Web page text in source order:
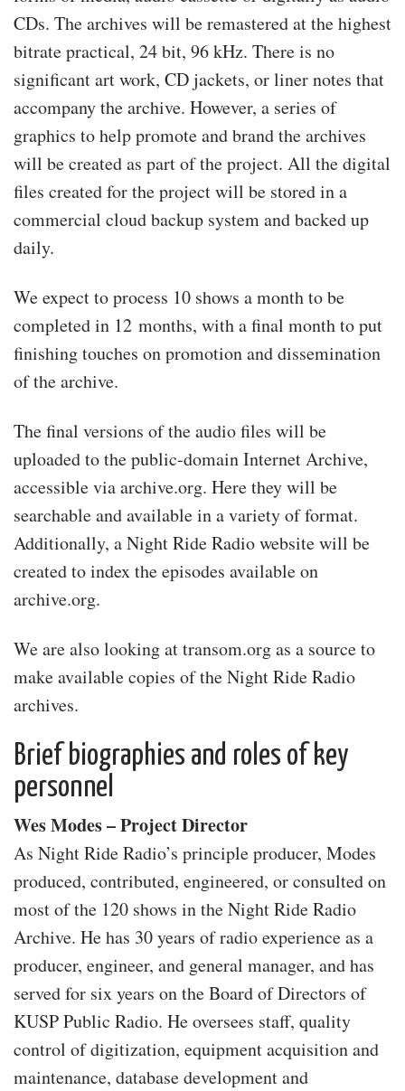
CDs. The archives will be remastered at the highest
bitrate practical, 24 bit, 96 kHz. There is no
significant art work, CD jackets, or liner notes that
accompany the archive. However, a series of
graphics to help promote and brand the archives
will be created as part of the project. All the digital
files created for the project will be stored in a
commercial cloud backup system and backed up
daily.
We expect to process 10 shows a month to be
completed in 12 months, with a final month to put
finishing touches on promotion and dissemination
of the archive.
The final versions of the audio files will be
uploaded to the public-domain Internet Archive,
accessible via archive.org. Here they will be
searchable and available in a variety of format.
Additionally, a Night Ride Radio website will be
created to index the episodes available on
archive.org.
We are also looking at transom.org as a source to
make available copies of the Night Ride Radio
archives.
Brief biographies and roles of key
personnel
Wes Modes – Project Director
As Night Ride Radio’s principle producer, Modes
produced, contributed, engineered, or consulted on
most of the 120 shows in the Night Ride Radio
Archive. He has 30 years of radio experience as a
producer, engineer, and general manager, and has
served for six years on the Board of Directors of
KUSP Public Radio. He oversees staff, quality
control of digitization, equipment acquisition and
maintenance, database development and